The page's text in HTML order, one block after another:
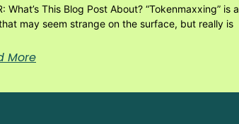
What’s This Blog Post About? “Tokenmaxxing” is a
may seem strange on the surface, but really is
More